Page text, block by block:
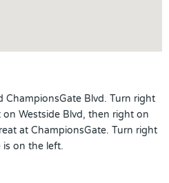
ChampionsGate Blvd. Turn right
Westside Blvd, then right on
at ChampionsGate. Turn right
is on the left.